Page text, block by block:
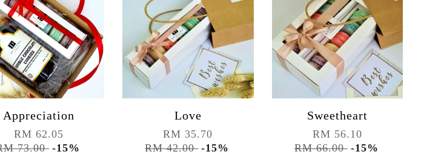
Appreciation
RM 62.05
73.00 -15%
Love
RM 35.70
RM 42.00 -15%
Sweetheart
RM 56.10
RM 66.00 -15%